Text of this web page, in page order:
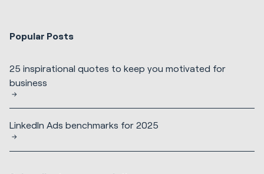
Popular Posts
25 inspirational quotes to keep you motivated for
business
LinkedIn Ads benchmarks for 2025